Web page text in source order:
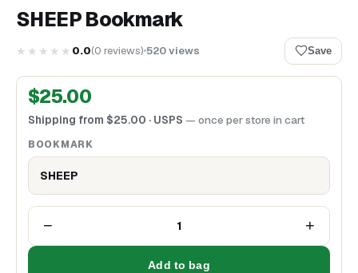
SHEEP Bookmark
★★★★★ 0.0(0 reviews) 520views Save
$25.00
Shipping from $25.00 · USPS — once per store in cart
BOOKMARK
SHEEP
− 1 +
Add to bag